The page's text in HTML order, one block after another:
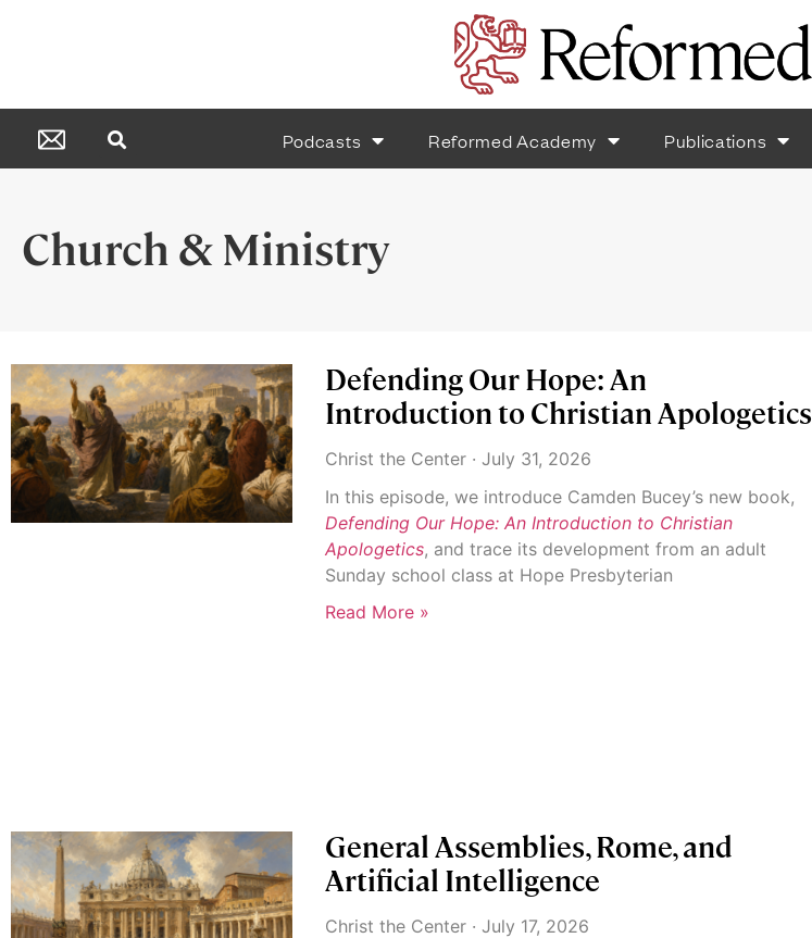
Podcasts Reformed Academy Publications
Church & Ministry
Defending Our Hope: An
Introduction to Christian Apologetics
Christ the Center
July 31, 2026
In this episode, we introduce Camden Bucey’s new book,
Defending Our Hope: An Introduction to Christian
Apologetics, and trace its development from an adult
Sunday school class at Hope Presbyterian
Read More »
General Assemblies, Rome, and
Artificial Intelligence
Christ the Center
July 17, 2026